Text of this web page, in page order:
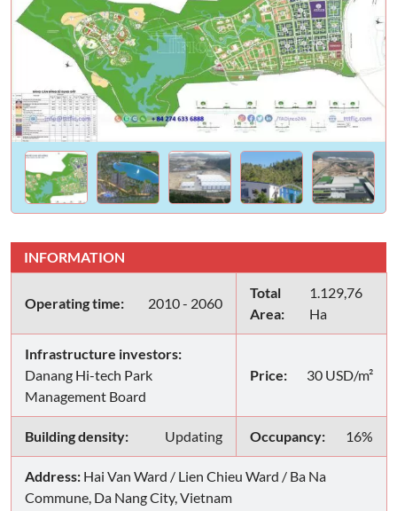
INFORMATION
Operating time: 2010 - 2060
Total
Area:
1.129,76
Ha
Infrastructure investors:
Danang Hi-tech Park
Management Board
Price: 30 USD/m²
Building density: Updating Occupancy: 16%
Address: Hai Van Ward / Lien Chieu Ward / Ba Na
Commune, Da Nang City, Vietnam